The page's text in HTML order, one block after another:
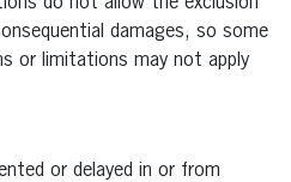
damages, so some
or limitations may not apply
or delayed in or from